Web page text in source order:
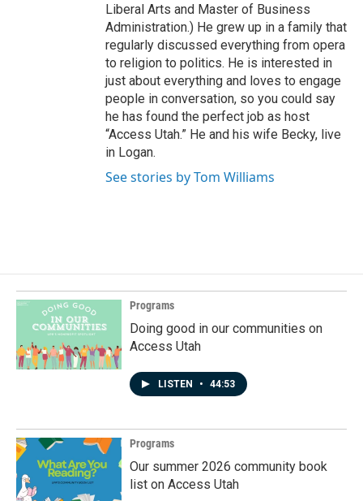
Liberal Arts and Master of Business
Administration.) He grew up in a family that
regularly discussed everything from opera
to religion to politics. He is interested in
just about everything and loves to engage
people in conversation, so you could say
he has found the perfect job as host
“Access Utah.” He and his wife Becky, live
in Logan.
See stories by Tom Williams
Programs
Doing good in our communities on
Access Utah
LISTEN • 44:53
Programs
Our summer 2026 community book
list on Access Utah